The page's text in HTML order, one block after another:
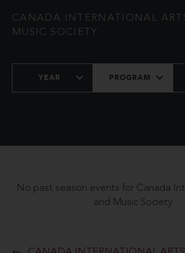
CANADA INTERNATIONAL
MUSIC SOCIETY
YEAR PROGRAM
No past season events for Canada
and Music Society